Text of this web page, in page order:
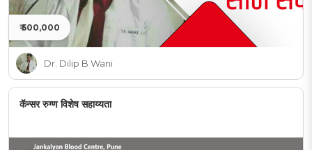
₹ 500,000
Dr. Dilip B Wani
कॅन्सर रुग्ण विशेष सहाय्यता